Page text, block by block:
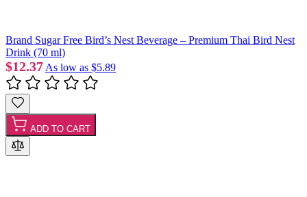
Brand Sugar Free Bird’s Nest Beverage – Premium Thai Bird Nest
Drink (70 ml)
$12.37 As low as $5.89
ADD TO CART